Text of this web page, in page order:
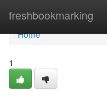
freshbookmarking
Home
Home
1